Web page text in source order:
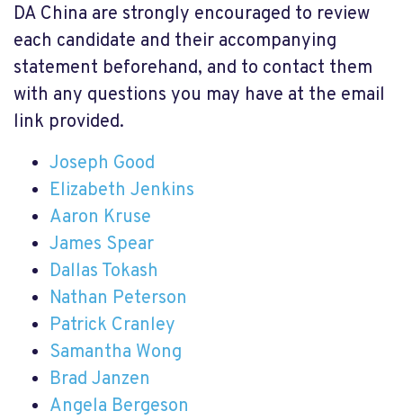
DA China are strongly encouraged to review
each candidate and their accompanying
statement beforehand, and to contact them
with any questions you may have at the email
link provided.
Joseph Good
Elizabeth Jenkins
Aaron Kruse
James Spear
Dallas Tokash
Nathan Peterson
Patrick Cranley
Samantha Wong
Brad Janzen
Angela Bergeson